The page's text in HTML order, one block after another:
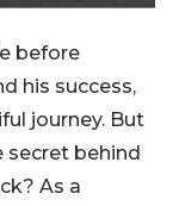
before
his success,
journey. But
secret behind
As a